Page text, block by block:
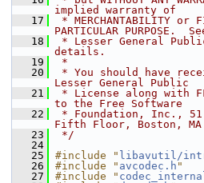
implied warranty of
   17
* MERCHANTABILITY or
PARTICULAR PURPOSE.
   18
* Lesser General
details.
   19
*
   20
* You should have
Lesser General Public
   21
* License along with
to the Free Software
   22
* Foundation, Inc.,
Fifth Floor, Boston, MA
   23
*/
   24
   25
#include " libavutil/
   26
#include " avcodec.h "
   27
#include "